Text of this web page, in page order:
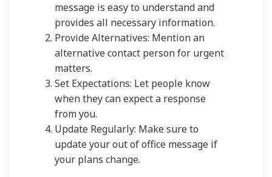
message is easy to understand and
provides all necessary information.
Provide Alternatives: Mention an
alternative contact person for urgent
matters.
Set Expectations: Let people know
when they can expect a response
from you.
Update Regularly: Make sure to
update your out of office message if
your plans change.